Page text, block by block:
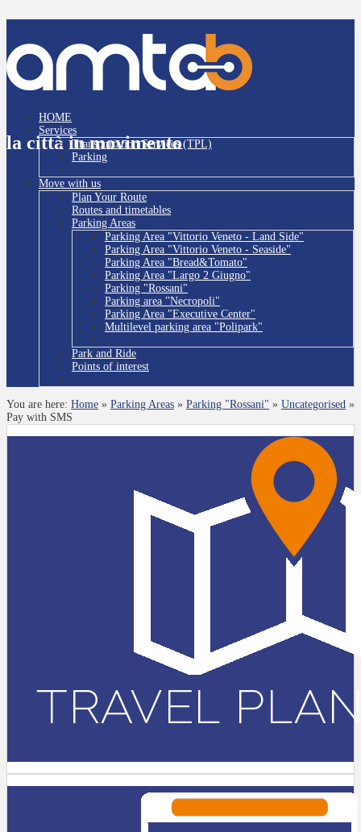
la città in movimento
HOME
Services
Transportation Services (TPL)
Parking
Move with us
Plan Your Route
Routes and timetables
Parking Areas
Parking Area "Vittorio Veneto - Land Side"
Parking Area "Vittorio Veneto - Seaside"
Parking Area "Bread&Tomato"
Parking Area "Largo 2 Giugno"
Parking "Rossani"
Parking area "Necropoli"
Parking Area "Executive Center"
Multilevel parking area "Polipark"
Park and Ride
Points of interest
You are here: Home » Parking Areas » Parking "Rossani" » Uncategorised »
Pay with SMS